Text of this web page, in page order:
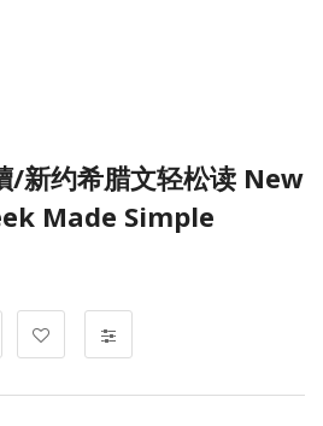
/新约希腊文轻松读 New
Made Simple